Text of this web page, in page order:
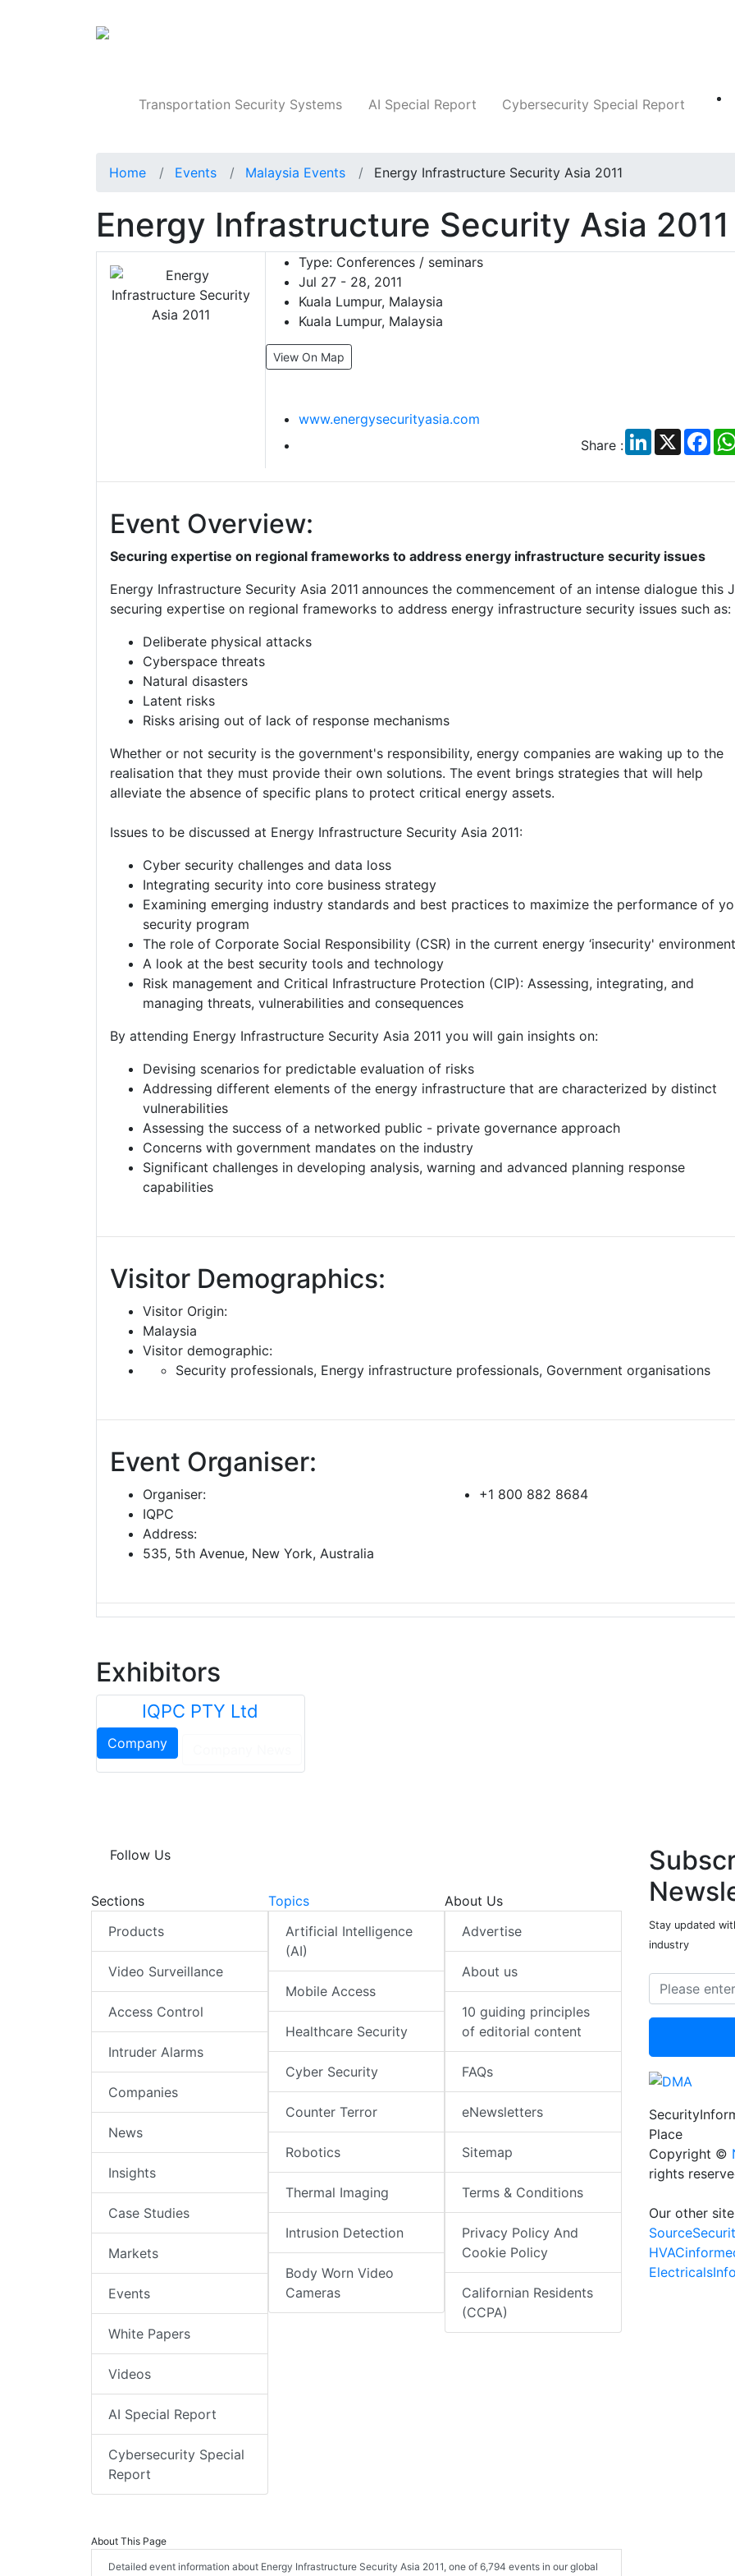
Transportation Security Systems AI Special Report Cybersecurity Special Report
Home Events Malaysia Events Energy Infrastructure Security Asia 2011
Energy Infrastructure Security Asia 2011
Type: Conferences / seminars
Jul 27 - 28, 2011
Kuala Lumpur, Malaysia
Kuala Lumpur, Malaysia
View On Map
www.energysecurityasia.com
Share :
LinkedIn
X
Event Overview:
Securing expertise on regional frameworks to address energy infrastructure security issues
Energy Infrastructure Security Asia 2011 announces the commencement of an intense dialogue this
securing expertise on regional frameworks to address energy infrastructure security issues such as:
Deliberate physical attacks
Cyberspace threats
Natural disasters
Latent risks
Risks arising out of lack of response mechanisms
Whether or not security is the government's responsibility, energy companies are waking up to the
realisation that they must provide their own solutions. The event brings strategies that will help
alleviate the absence of specific plans to protect critical energy assets.
Issues to be discussed at Energy Infrastructure Security Asia 2011:
Cyber security challenges and data loss
Integrating security into core business strategy
Examining emerging industry standards and best practices to maximize the performance of
security program
The role of Corporate Social Responsibility (CSR) in the current energy ‘insecurity' environment
A look at the best security tools and technology
Risk management and Critical Infrastructure Protection (CIP): Assessing, integrating, and
managing threats, vulnerabilities and consequences
By attending Energy Infrastructure Security Asia 2011 you will gain insights on:
Devising scenarios for predictable evaluation of risks
Addressing different elements of the energy infrastructure that are characterized by distinct
vulnerabilities
Assessing the success of a networked public - private governance approach
Concerns with government mandates on the industry
Significant challenges in developing analysis, warning and advanced planning response
capabilities
Visitor Demographics:
Visitor Origin:
Malaysia
Visitor demographic:
Security professionals, Energy infrastructure professionals, Government organisations
Event Organiser:
Organiser:
IQPC
Address:
535, 5th Avenue, New York, Australia
+1 800 882 8684
Exhibitors
IQPC PTY Ltd
Company
Follow Us
Sections
Products
Video Surveillance
Access Control
Intruder Alarms
Companies
News
Insights
Case Studies
Markets
Events
White Papers
Videos
AI Special Report
Cybersecurity Special
Report
Topics
Artificial Intelligence
(AI)
Mobile Access
Healthcare Security
Cyber Security
Counter Terror
Robotics
Thermal Imaging
Intrusion Detection
Body Worn Video
Cameras
About Us
Advertise
About us
10 guiding principles
of editorial content
FAQs
eNewsletters
Sitemap
Terms & Conditions
Privacy Policy And
Cookie Policy
Californian Residents
(CCPA)
About This Page
Detailed event information about Energy Infrastructure Security Asia 2011, one of 6,794 events in our global
Stay updated
industry
Place
Copyright ©
rights
Our other